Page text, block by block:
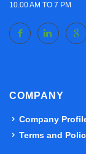
10.00 AM TO 7 PM
COMPANY
Company
Terms and